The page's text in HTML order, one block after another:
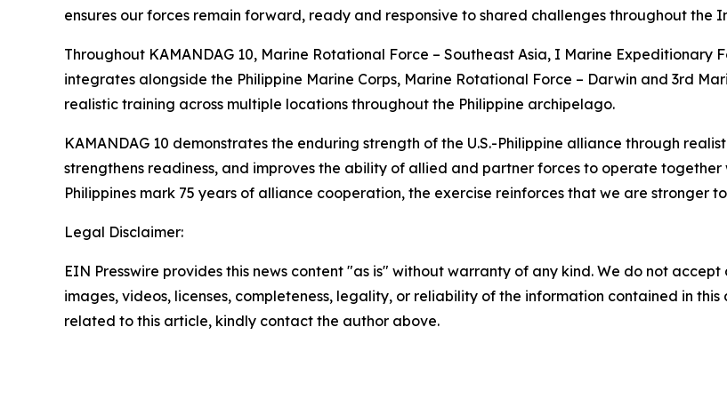
ensures our forces remain forward, ready and responsive to shared challenges throughout the
Throughout KAMANDAG 10, Marine Rotational Force – Southeast Asia, I Marine Expeditionary
integrates alongside the Philippine Marine Corps, Marine Rotational Force – Darwin and 3rd
realistic training across multiple locations throughout the Philippine archipelago.
KAMANDAG 10 demonstrates the enduring strength of the U.S.-Philippine alliance through
strengthens readiness, and improves the ability of allied and partner forces to operate together
Philippines mark 75 years of alliance cooperation, the exercise reinforces that we are stronger
Legal Disclaimer:
EIN Presswire provides this news content "as is" without warranty of any kind. We do not
images, videos, licenses, completeness, legality, or reliability of the information contained in
related to this article, kindly contact the author above.